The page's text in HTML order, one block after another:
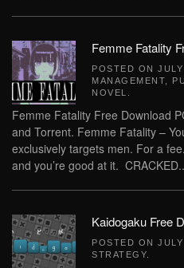
Femme Fatality
POSTED ON
MANAGEMENT
NOVEL
Femme Fatality Free Download
and Torrent. Femme Fatality –
exclusively targets men. For a
and you’re good at it.
Kaidogaku Free
POSTED ON
STRATEGY